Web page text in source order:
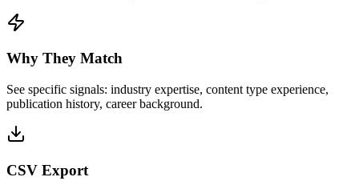
Why They Match
See specific signals: industry expertise, content type experience,
publication history, career background.
CSV Export